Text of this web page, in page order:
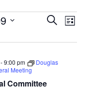
Events
and
Views
SearchList
Committee
9:00 pm
Douglas
Meeting